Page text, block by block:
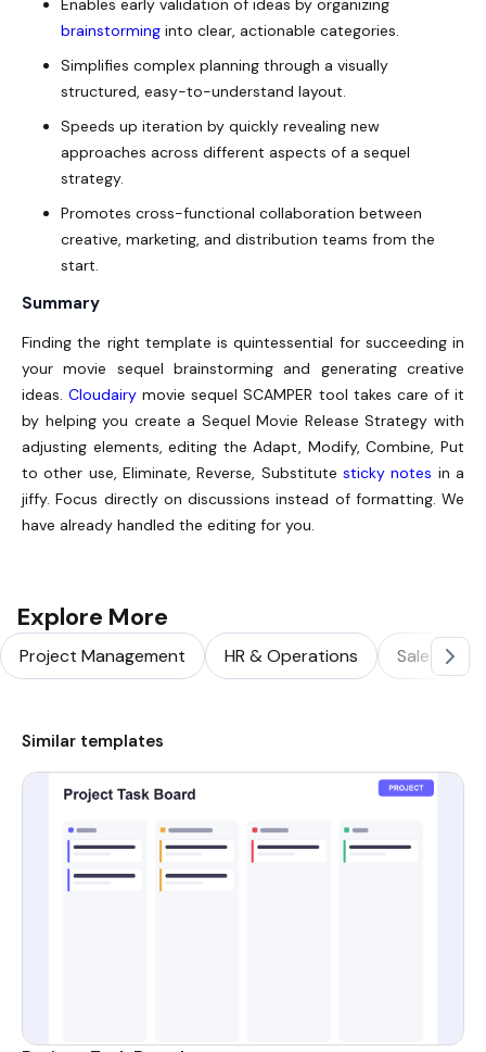
Enables early validation of ideas by organizing
brainstorming into clear, actionable categories.
Simplifies complex planning through a visually
structured, easy-to-understand layout.
Speeds up iteration by quickly revealing new
approaches across different aspects of a sequel
strategy.
Promotes cross-functional collaboration between
creative, marketing, and distribution teams from the
start.
Summary
Finding the right template is quintessential for succeeding in
your movie sequel brainstorming and generating creative
ideas.Cloudairy movie sequel SCAMPER tool takes care of it
by helping you create a Sequel Movie Release Strategy with
adjusting elements, editing the Adapt, Modify, Combine, Put
to other use, Eliminate, Reverse, Substitute sticky notes in a
jiffy. Focus directly on discussions instead of formatting. We
have already handled the editing for you.
Explore More
Project Management HR & Operations Sales &
Similar templates